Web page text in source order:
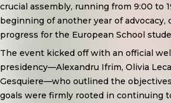
crucial assembly, running from 9:00 to
beginning of another year of advocacy,
progress for the European School
The event kicked off with an official
presidency—Alexandru Ifrim, Olivia
Gesquiere—who outlined the
goals were firmly rooted in continuing